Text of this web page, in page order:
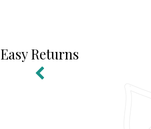
Easy Returns